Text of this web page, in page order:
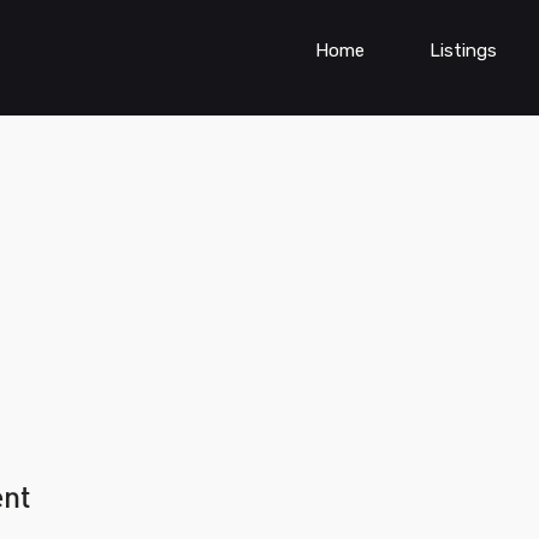
Home Listings